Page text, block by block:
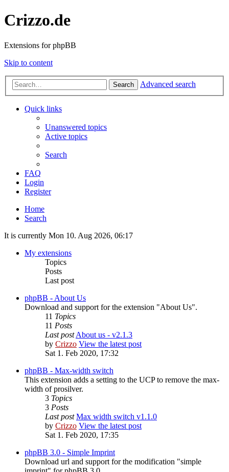
Crizzo.de
Extensions for phpBB
Skip to content
Search Advanced search
Quick links
Unanswered topics
Active topics
Search
FAQ
Login
Register
Home
Search
It is currently Mon 10. Aug 2026, 06:17
My extensions
Topics
Posts
Last post
phpBB - About Us
Download and support for the extension "About Us".
11 Topics
11 Posts
Last postAbout us - v2.1.3
by Crizzo View the latest post
Sat 1. Feb 2020, 17:32
phpBB - Max-width switch
This extension adds a setting to the UCP to remove the max-
width of prosilver.
3 Topics
3 Posts
Last post Max width switch v1.1.0
by Crizzo View the latest post
Sat 1. Feb 2020, 17:35
phpBB 3.0 - Simple Imprint
Download url and support for the modification "simple